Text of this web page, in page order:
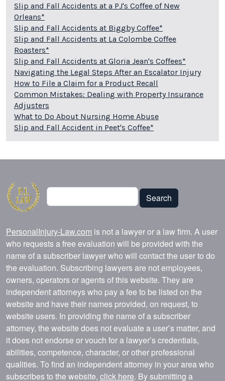
Slip and Fall Accidents at a PJ's Coffee of New
Orleans*
Slip and Fall Accidents at Biggby Coffee*
Slip and Fall Accidents at La Colombe Coffee
Roasters*
Slip and Fall Accidents at Gloria Jean's Coffees*
Navigating the Legal Steps After an Escalator Injury
How to File a Claim for a Product Recall
Common Mistakes: Dealing with Property Insurance
Adjusters
What to Do About Nursing Home Abuse
Slip and Fall Accident in Peet's Coffee*
Search
Search
PersonalInjury-Law.com is not a lawyer or a law firm. A user
who requests a free evaluation will be provided with the
name of a subscriber lawyer who will contact the user to do
the evaluation. Subscribing lawyers are not employees,
owners, operators or agents of this website. They are
independent attorneys who pay a fee to be listed on the
website and have their names provided, on request, to
website users. In providing the name of a subscriber
attorney, the website does not evaluate a user’s matter, and
it does not endorse or vouch for a lawyer’s credentials,
abilities, competence, character, or other professional
qualities. To find an independent attorney in your area who
subscribes to the website, click here. By submitting a